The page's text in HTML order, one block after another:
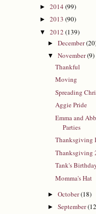
► 2014 (99)
► 2013 (90)
▼ 2012 (139)
► December
▼ November(9)
Thankful
Moving
Spreading
Aggie Pride
Emma and
Parties
Thanksgiving
Thanksgiving
Tank's
Momma's Hat
► October(18)
► September